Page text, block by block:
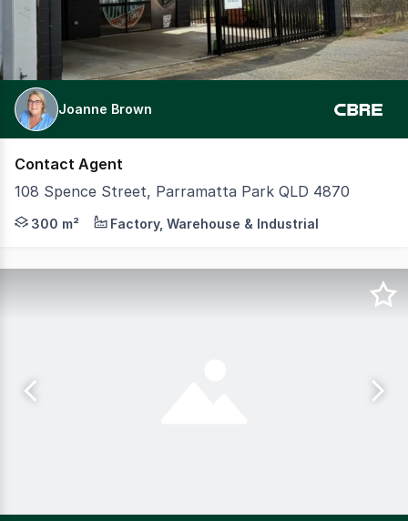
Joanne Brown
Contact Agent
108 Spence Street, Parramatta Park QLD 4870
Position your business in a long-established
300 m² Factory, Warehouse & Industrial